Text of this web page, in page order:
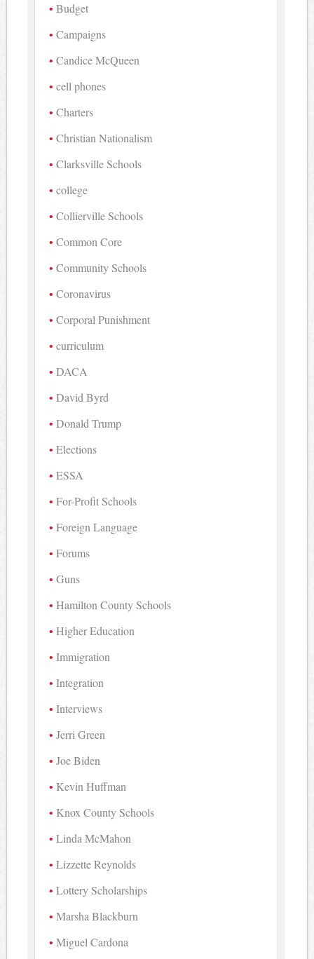
Budget
Campaigns
Candice McQueen
cell phones
Charters
Christian Nationalism
Clarksville Schools
college
Collierville Schools
Common Core
Community Schools
Coronavirus
Corporal Punishment
curriculum
DACA
David Byrd
Donald Trump
Elections
ESSA
For-Profit Schools
Foreign Language
Forums
Guns
Hamilton County Schools
Higher Education
Immigration
Integration
Interviews
Jerri Green
Joe Biden
Kevin Huffman
Knox County Schools
Linda McMahon
Lizzette Reynolds
Lottery Scholarships
Marsha Blackburn
Miguel Cardona